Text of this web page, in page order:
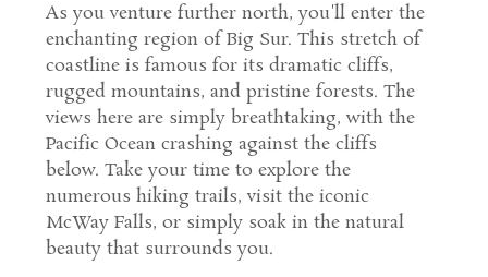
As you venture further north, you'll enter the
enchanting region of Big Sur. This stretch of
coastline is famous for its dramatic cliffs,
rugged mountains, and pristine forests. The
views here are simply breathtaking, with the
Pacific Ocean crashing against the cliffs
below. Take your time to explore the
numerous hiking trails, visit the iconic
McWay Falls, or simply soak in the natural
beauty that surrounds you.